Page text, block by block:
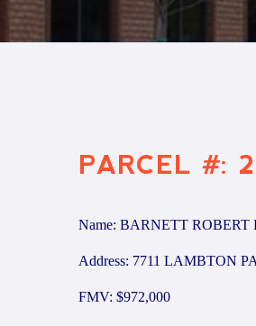
PARCEL #:
Name: BARNETT ROBERT
Address: 7711 LAMBTON
FMV: $972,000